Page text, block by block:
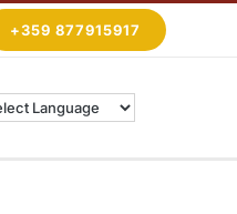
+359 877915917